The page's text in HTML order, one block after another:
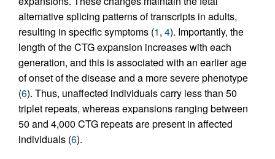
alternative splicing patterns of transcripts in adults,
resulting in specific symptoms (1, 4). Importantly, the
length of the CTG expansion increases with each
generation, and this is associated with an earlier age
of onset of the disease and a more severe phenotype
(6). Thus, unaffected individuals carry less than 50
triplet repeats, whereas expansions ranging between
50 and 4,000 CTG repeats are present in affected
individuals (6).